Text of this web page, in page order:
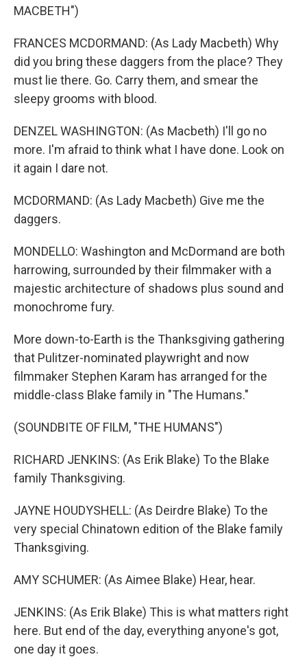
MACBETH")
FRANCES MCDORMAND: (As Lady Macbeth) Why
did you bring these daggers from the place? They
must lie there. Go. Carry them, and smear the
sleepy grooms with blood.
DENZEL WASHINGTON: (As Macbeth) I'll go no
more. I'm afraid to think what I have done. Look on
it again I dare not.
MCDORMAND: (As Lady Macbeth) Give me the
daggers.
MONDELLO: Washington and McDormand are both
harrowing, surrounded by their filmmaker with a
majestic architecture of shadows plus sound and
monochrome fury.
More down-to-Earth is the Thanksgiving gathering
that Pulitzer-nominated playwright and now
filmmaker Stephen Karam has arranged for the
middle-class Blake family in "The Humans."
(SOUNDBITE OF FILM, "THE HUMANS")
RICHARD JENKINS: (As Erik Blake) To the Blake
family Thanksgiving.
JAYNE HOUDYSHELL: (As Deirdre Blake) To the
very special Chinatown edition of the Blake family
Thanksgiving.
AMY SCHUMER: (As Aimee Blake) Hear, hear.
JENKINS: (As Erik Blake) This is what matters right
here. But end of the day, everything anyone's got,
one day it goes.